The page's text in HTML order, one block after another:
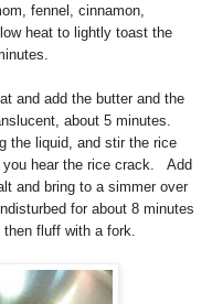
fennel, cinnamon,
heat to lightly toast the
and add the butter and the
about 5 minutes.
the liquid, and stir the rice
you hear the rice crack. Add
and bring to a simmer over
for about 8 minutes
fluff with a fork.